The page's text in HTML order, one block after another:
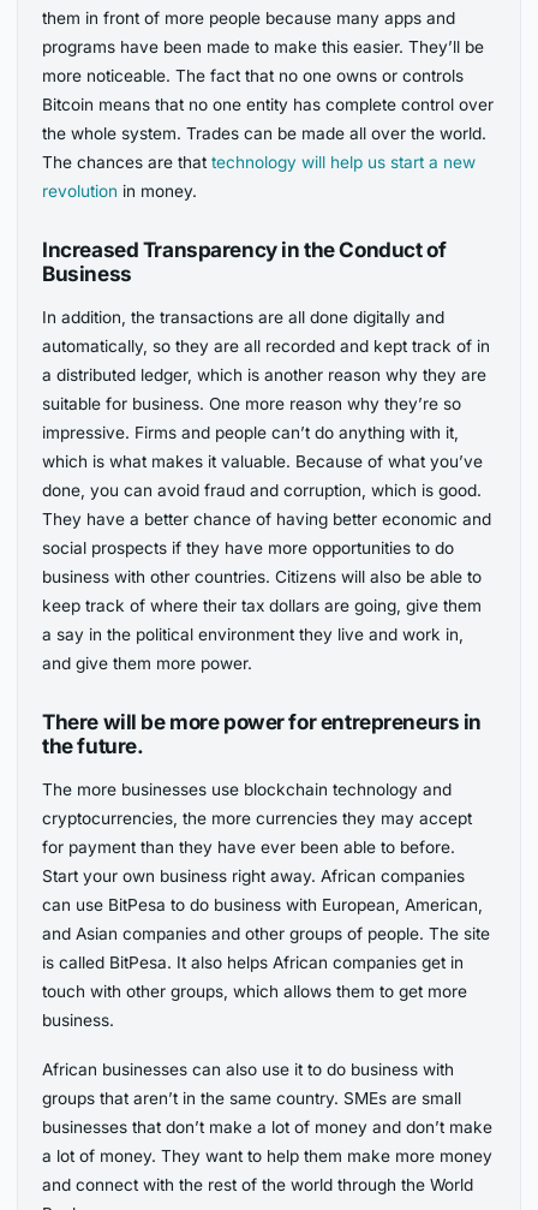
them in front of more people because many apps and
programs have been made to make this easier. They’ll be
more noticeable. The fact that no one owns or controls
Bitcoin means that no one entity has complete control over
the whole system. Trades can be made all over the world.
The chances are thattechnology will help us start a new
revolution in money.
Increased Transparency in the Conduct of
Business
In addition, the transactions are all done digitally and
automatically, so they are all recorded and kept track of in
a distributed ledger, which is another reason why they are
suitable for business. One more reason why they’re so
impressive. Firms and people can’t do anything with it,
which is what makes it valuable. Because of what you’ve
done, you can avoid fraud and corruption, which is good.
They have a better chance of having better economic and
social prospects if they have more opportunities to do
business with other countries. Citizens will also be able to
keep track of where their tax dollars are going, give them
a say in the political environment they live and work in,
and give them more power.
There will be more power for entrepreneurs in
the future.
The more businesses use blockchain technology and
cryptocurrencies, the more currencies they may accept
for payment than they have ever been able to before.
Start your own business right away. African companies
can use BitPesa to do business with European, American,
and Asian companies and other groups of people. The site
is called BitPesa. It also helps African companies get in
touch with other groups, which allows them to get more
business.
African businesses can also use it to do business with
groups that aren’t in the same country. SMEs are small
businesses that don’t make a lot of money and don’t make
a lot of money. They want to help them make more money
and connect with the rest of the world through the World